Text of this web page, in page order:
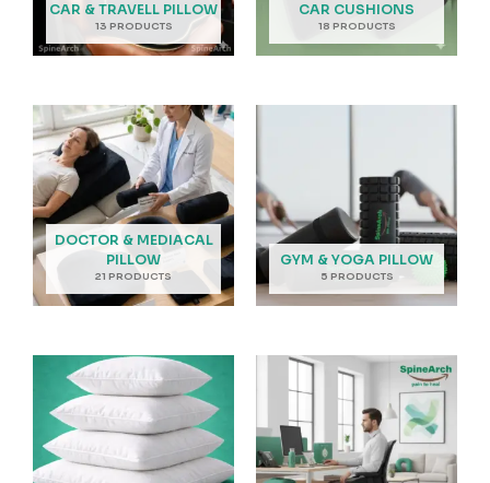
CAR & TRAVELL PILLOW
13 PRODUCTS
CAR CUSHIONS
18 PRODUCTS
DOCTOR & MEDIACAL
PILLOW
21 PRODUCTS
GYM & YOGA PILLOW
5 PRODUCTS